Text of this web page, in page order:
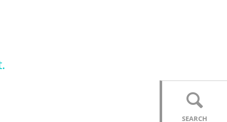
SEARCH